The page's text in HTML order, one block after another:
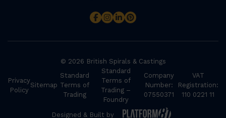
© 2026 British Spirals & Castings
Privacy
Policy
Sitemap
Standard
Terms of
Trading
Standard
Terms of
Trading –
Foundry
Company
Number:
07550371
VAT
Registration:
110 0221 11
Designed & Built by